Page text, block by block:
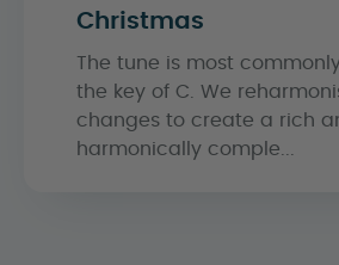
Christmas
The tune is most
the key of C. We
changes to create a rich
harmonically comple...